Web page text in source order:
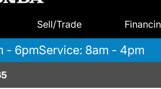
Sell/Trade
- 6pmService: 8am - 4pm